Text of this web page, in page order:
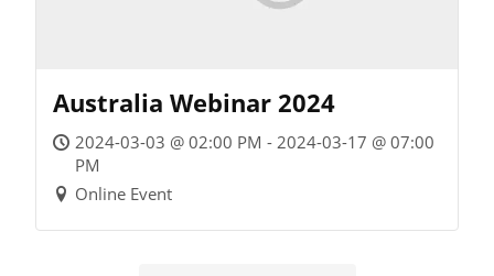
Australia Webinar 2024
2024-03-03 @ 02:00 PM - 2024-03-17 @ 07:00
PM
Online Event